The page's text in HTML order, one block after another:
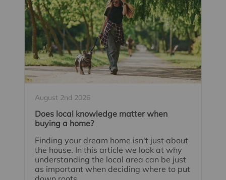
August 2nd 2026
Does local knowledge matter when
buying a home?
Finding your dream home isn't just about
the house. In this article we look at why
understanding the local area can be just
as important when deciding where to put